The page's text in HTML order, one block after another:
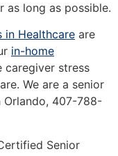
as long as possible.
in Healthcare are
in-home
caregiver stress
We are a senior
407-788-
Senior